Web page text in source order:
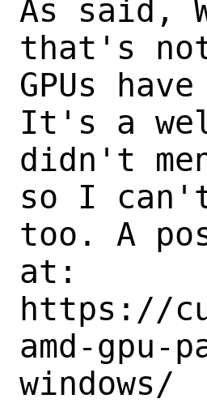
As said,
that's not
GPUs
It's a well
didn't
so I
too. A
at:
https://
amd-
windows/